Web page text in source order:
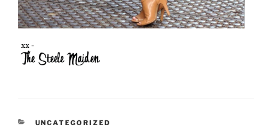
CATEGORIES
UNCATEGORIZED